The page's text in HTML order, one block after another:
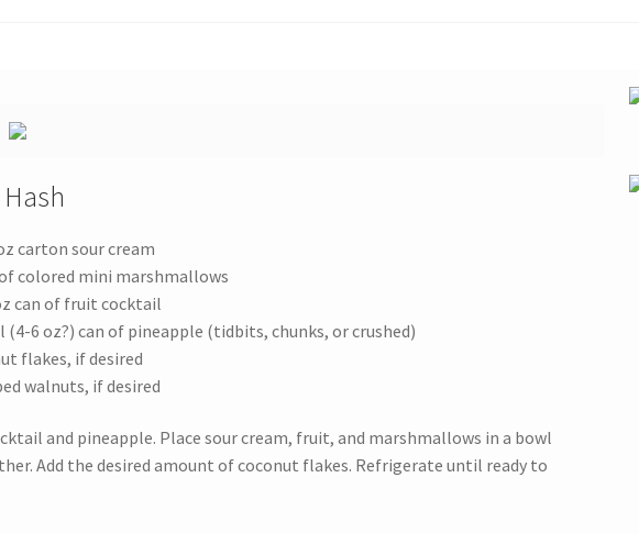
carton sour cream
colored mini marshmallows
can of fruit cocktail
(4-6 oz?) can of pineapple (tidbits, chunks, or crushed)
flakes, if desired
walnuts, if desired
and pineapple. Place sour cream, fruit, and marshmallows in a bowl
Add the desired amount of coconut flakes. Refrigerate until ready to